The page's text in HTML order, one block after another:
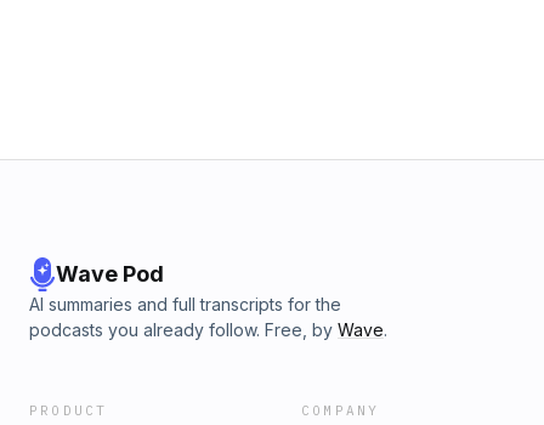
Wave Pod
AI summaries and full transcripts for the
podcasts you already follow. Free, by Wave.
PRODUCT COMPANY